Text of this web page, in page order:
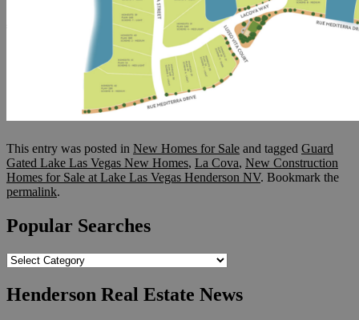
This entry was posted in New Homes for Sale and tagged Guard
Gated Lake Las Vegas New Homes, La Cova, New Construction
Homes for Sale at Lake Las Vegas Henderson NV. Bookmark the
permalink.
Popular Searches
Popular
Henderson Real Estate News